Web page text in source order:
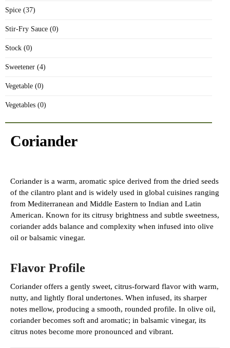
Spice (37)
Stir-Fry Sauce (0)
Stock (0)
Sweetener (4)
Vegetable (0)
Vegetables (0)
Coriander
Coriander is a warm, aromatic spice derived from the dried seeds
of the cilantro plant and is widely used in global cuisines ranging
from Mediterranean and Middle Eastern to Indian and Latin
American. Known for its citrusy brightness and subtle sweetness,
coriander adds balance and complexity when infused into olive
oil or balsamic vinegar.
Flavor Profile
Coriander offers a gently sweet, citrus-forward flavor with warm,
nutty, and lightly floral undertones. When infused, its sharper
notes mellow, producing a smooth, rounded profile. In olive oil,
coriander becomes soft and aromatic; in balsamic vinegar, its
citrus notes become more pronounced and vibrant.